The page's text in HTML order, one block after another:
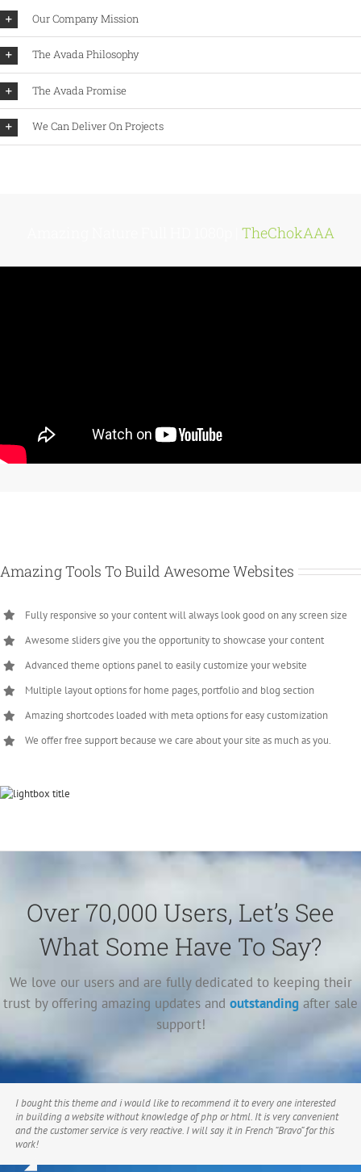
Our Company Mission
The Avada Philosophy
The Avada Promise
We Can Deliver On Projects
TheChokAAA
Amazing Tools To Build Awesome Websites
Fully responsive so your content will always look good on any screen size
Awesome sliders give you the opportunity to showcase your content
Advanced theme options panel to easily customize your website
Multiple layout options for home pages, portfolio and blog section
Amazing shortcodes loaded with meta options for easy customization
We offer free support because we care about your site as much as you.
Over 70,000 Users, Let’s See
What Some Have To Say?
We love our users and are fully dedicated to keeping their
trust by offering amazing updates and outstanding after sale
support!
I bought this theme and i would like to recommend it to every one interested
in building a website without knowledge of php or html. It is very convenient
and the customer service is very reactive. I will say it in French “Bravo” for this
work!